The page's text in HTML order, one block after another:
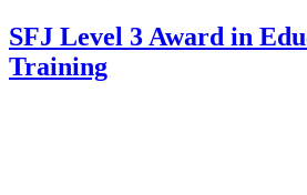
SFJ Level 3 Award in
Training